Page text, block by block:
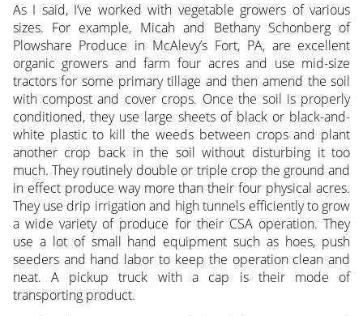
As I said, I’ve worked with vegetable growers of various
sizes. For example, Micah and Bethany Schonberg of
Plowshare Produce in McAlevy’s Fort, PA, are excellent
organic growers and farm four acres and use mid-size
tractors for some primary tillage and then amend the soil
with compost and cover crops. Once the soil is properly
conditioned, they use large sheets of black or black-and-
white plastic to kill the weeds between crops and plant
another crop back in the soil without disturbing it too
much. They routinely double or triple crop the ground and
in effect produce way more than their four physical acres.
They use drip irrigation and high tunnels efficiently to grow
a wide variety of produce for their CSA operation. They
use a lot of small hand equipment such as hoes, push
seeders and hand labor to keep the operation clean and
neat. A pickup truck with a cap is their mode of
transporting product.